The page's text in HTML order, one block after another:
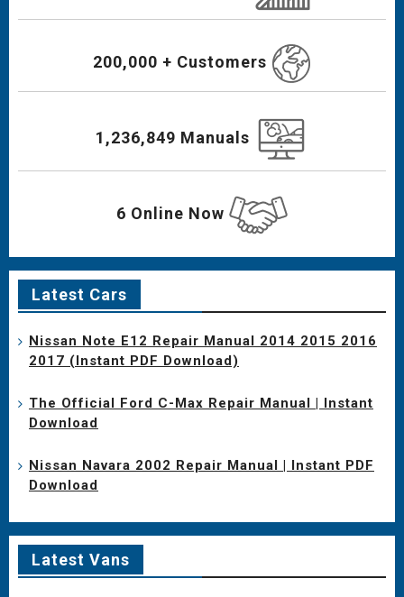
200,000 + Customers
1,236,849 Manuals
6 Online Now
Latest Cars
Nissan Note E12 Repair Manual 2014 2015 2016
2017 (Instant PDF Download)
The Official Ford C-Max Repair Manual | Instant
Download
Nissan Navara 2002 Repair Manual | Instant PDF
Download
Latest Vans